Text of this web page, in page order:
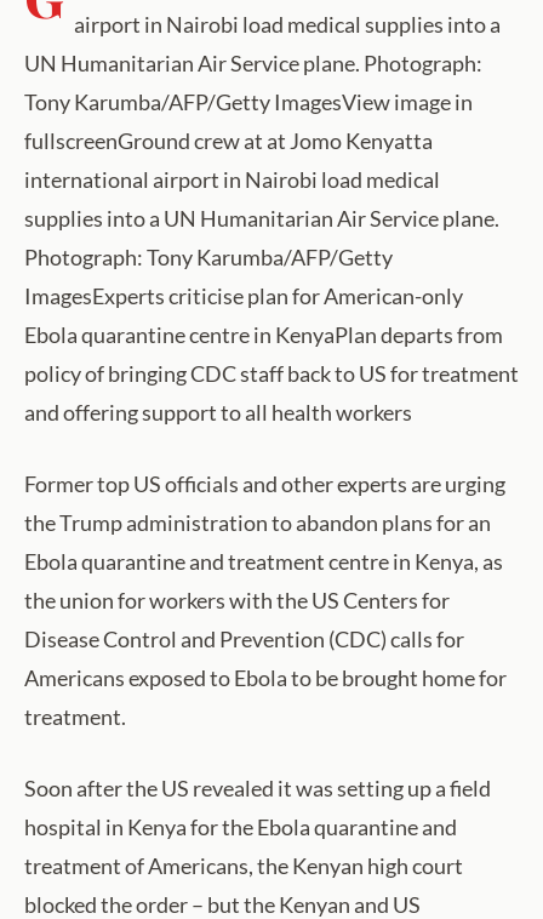
airport in Nairobi load medical supplies into a
UN Humanitarian Air Service plane. Photograph:
Tony Karumba/AFP/Getty ImagesView image in
fullscreenGround crew at at Jomo Kenyatta
international airport in Nairobi load medical
supplies into a UN Humanitarian Air Service plane.
Photograph: Tony Karumba/AFP/Getty
ImagesExperts criticise plan for American-only
Ebola quarantine centre in KenyaPlan departs from
policy of bringing CDC staff back to US for treatment
and offering support to all health workers
Former top US officials and other experts are urging
the Trump administration to abandon plans for an
Ebola quarantine and treatment centre in Kenya, as
the union for workers with the US Centers for
Disease Control and Prevention (CDC) calls for
Americans exposed to Ebola to be brought home for
treatment.
Soon after the US revealed it was setting up a field
hospital in Kenya for the Ebola quarantine and
treatment of Americans, the Kenyan high court
blocked the order – but the Kenyan and US